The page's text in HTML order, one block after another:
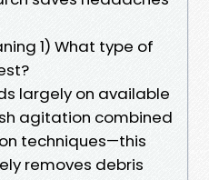
1) What type of
largely on available
agitation combined
techniques—this
removes debris